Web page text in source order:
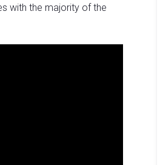
with the majority of the